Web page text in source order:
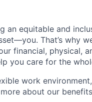
an equitable and
That’s why
financial, physical,
you care for the
work
about our